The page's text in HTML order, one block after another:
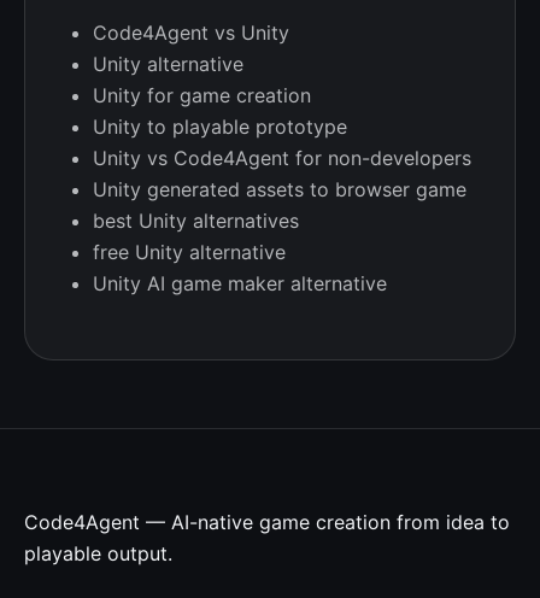
Code4Agent vs Unity
Unity alternative
Unity for game creation
Unity to playable prototype
Unity vs Code4Agent for non-developers
Unity generated assets to browser game
best Unity alternatives
free Unity alternative
Unity AI game maker alternative
Code4Agent — AI-native game creation from idea to
playable output.